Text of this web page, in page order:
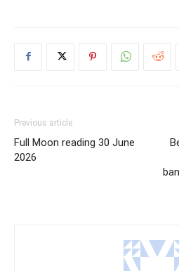
Previous article
Full Moon reading 30 June
2026